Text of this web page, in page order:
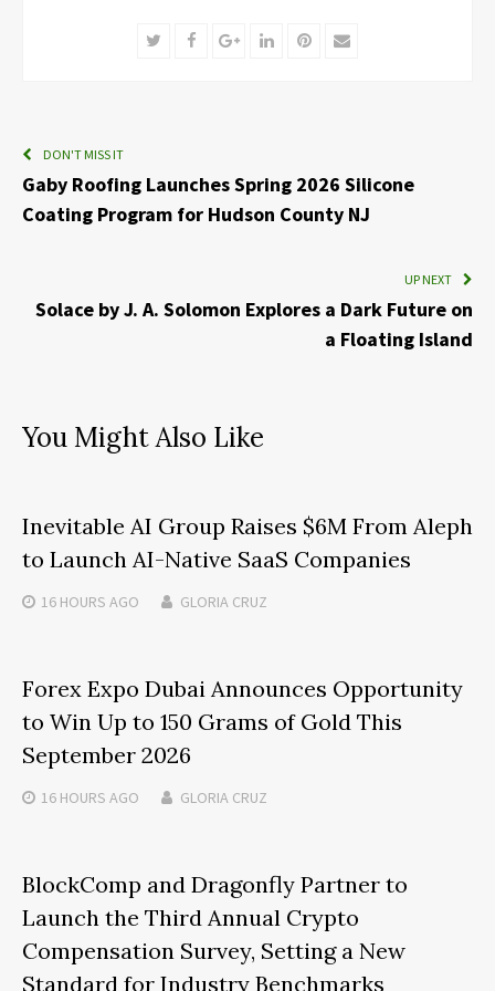
TwitterFacebookGoogle+LinkedInPinterest
Email
DON'T MISS IT
Gaby Roofing Launches Spring 2026 Silicone
Coating Program for Hudson County NJ
UP NEXT
Solace by J. A. Solomon Explores a Dark Future on
a Floating Island
You Might Also Like
Inevitable AI Group Raises $6M From Aleph
to Launch AI-Native SaaS Companies
16 HOURS AGO GLORIA CRUZ
Forex Expo Dubai Announces Opportunity
to Win Up to 150 Grams of Gold This
September 2026
16 HOURS AGO GLORIA CRUZ
BlockComp and Dragonfly Partner to
Launch the Third Annual Crypto
Compensation Survey, Setting a New
Standard for Industry Benchmarks